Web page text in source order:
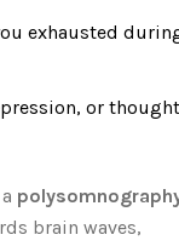
exhausted
or
brain waves,